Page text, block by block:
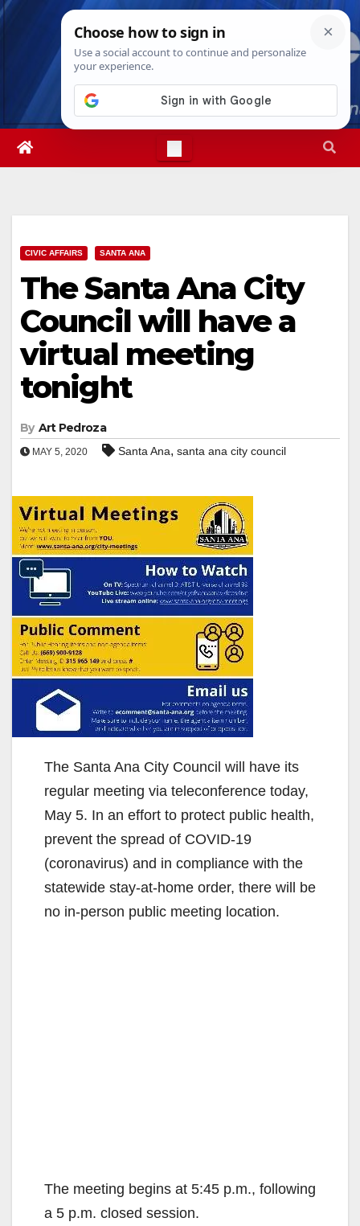
Skip
Fri. Aug 7th, 20264:54:45 AM
CIVIC AFFAIRS SANTA ANA
The Santa Ana City
Council will have a
virtual meeting
tonight
By Art Pedroza
MAY 5, 2020 Santa Ana, santa ana city council
The Santa Ana City Council will have its
regular meeting via teleconference today,
May 5. In an effort to protect public health,
prevent the spread of COVID-19
(coronavirus) and in compliance with the
statewide stay-at-home order, there will be
no in-person public meeting location.
The meeting begins at 5:45 p.m., following
a 5 p.m. closed session.